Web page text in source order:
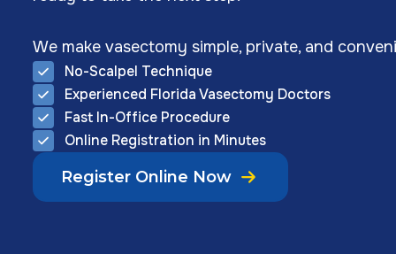
We make vasectomy simple, private, and
No-Scalpel Technique
Experienced Florida Vasectomy Doctors
Fast In-Office Procedure
Online Registration in Minutes
Register Online Now